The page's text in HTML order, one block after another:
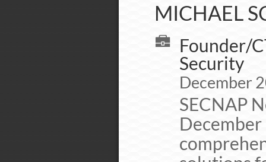
MICHAEL
Founder/
Security
December
SECNAP